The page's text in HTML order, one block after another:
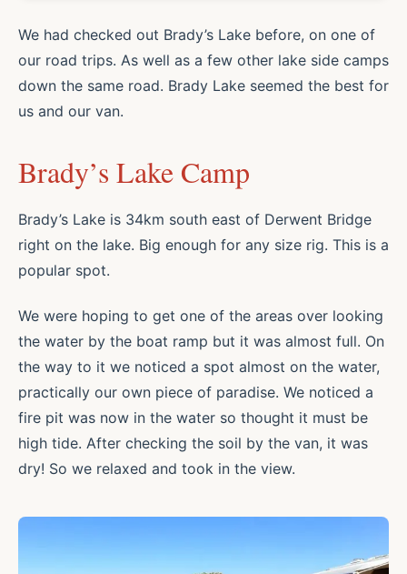
We had checked out Brady’s Lake before, on one of
our road trips. As well as a few other lake side camps
down the same road. Brady Lake seemed the best for
us and our van.
Brady’s Lake Camp
Brady’s Lake is 34km south east of Derwent Bridge
right on the lake. Big enough for any size rig. This is a
popular spot.
We were hoping to get one of the areas over looking
the water by the boat ramp but it was almost full. On
the way to it we noticed a spot almost on the water,
practically our own piece of paradise. We noticed a
fire pit was now in the water so thought it must be
high tide. After checking the soil by the van, it was
dry! So we relaxed and took in the view.